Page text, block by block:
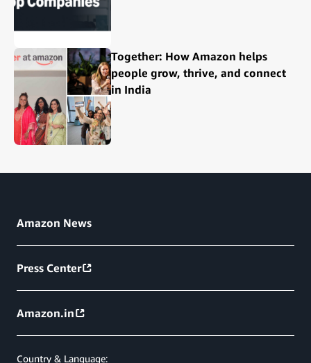
Together: How Amazon helps
people grow, thrive, and connect
in India
Amazon News
Press Center
Amazon.in
Country & Language: